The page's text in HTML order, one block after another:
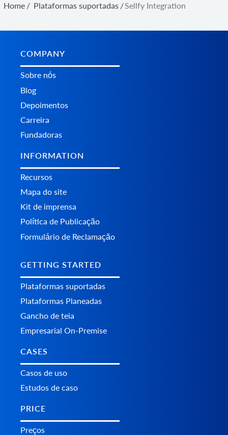
Home / Plataformas suportadas /Sellfy Integration
COMPANY
Sobre nós
Blog
Depoimentos
Carreira
Fundadoras
INFORMATION
Recursos
Mapa do site
Kit de imprensa
Política de Publicação
Formulário de Reclamação
GETTING STARTED
Plataformas suportadas
Plataformas Planeadas
Gancho de teia
Empresarial On-Premise
CASES
Casos de uso
Estudos de caso
PRICE
Preços